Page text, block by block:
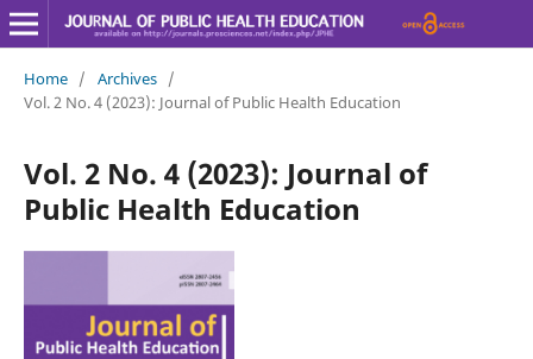
Home / Archives /
Vol. 2 No. 4 (2023): Journal of Public Health Education
Vol. 2 No. 4 (2023): Journal of
Public Health Education